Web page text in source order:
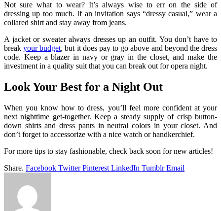
Not sure what to wear? It’s always wise to err on the side of
dressing up too much. If an invitation says “dressy casual,” wear a
collared shirt and stay away from jeans.
A jacket or sweater always dresses up an outfit. You don’t have to
breakyour budget, but it does pay to go above and beyond the dress
code. Keep a blazer in navy or gray in the closet, and make the
investment in a quality suit that you can break out for opera night.
Look Your Best for a Night Out
When you know how to dress, you’ll feel more confident at your
next nighttime get-together. Keep a steady supply of crisp button-
down shirts and dress pants in neutral colors in your closet. And
don’t forget to accessorize with a nice watch or handkerchief.
For more tips to stay fashionable, check back soon for new articles!
Share. Facebook Twitter Pinterest LinkedIn Tumblr Email